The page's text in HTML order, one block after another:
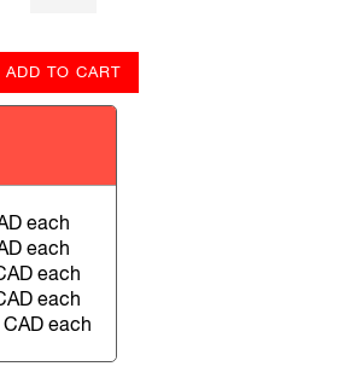
ADD TO CART
each
each
each
each
each